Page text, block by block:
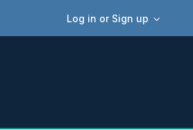
Log in or Sign up